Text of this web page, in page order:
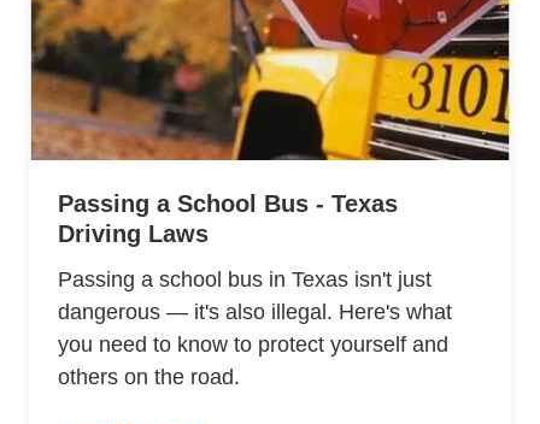
Passing a School Bus - Texas
Driving Laws
Passing a school bus in Texas isn't just
dangerous — it's also illegal. Here's what
you need to know to protect yourself and
others on the road.